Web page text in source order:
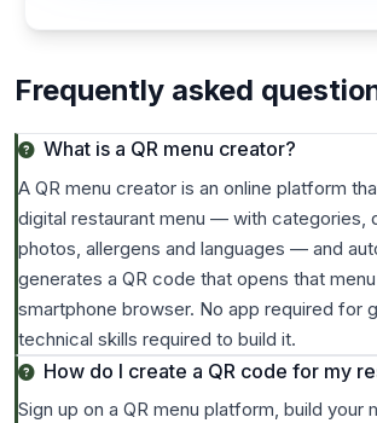
Frequently asked
What is a QR menu creator?
A QR menu creator is an online platform
digital restaurant menu — with categories,
photos, allergens and languages — and
generates a QR code that opens that
smartphone browser. No app required for
technical skills required to build it.
How do I create a QR code for my
Sign up on a QR menu platform, build your